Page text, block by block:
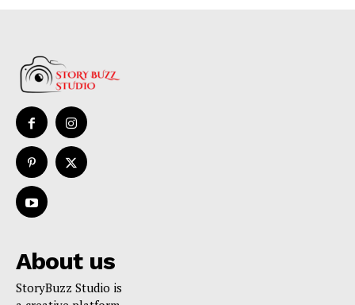
About us
StoryBuzz Studio is